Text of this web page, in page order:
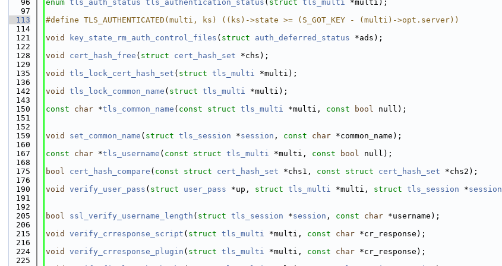
   96
enum tls_auth_status tls_authentication_status ( struct tls_multi *multi);
   97
  113
#define TLS_AUTHENTICATED(multi, ks) ((ks)->state >= (S_GOT_KEY - (multi)->opt.server))
  114
  121
void key_state_rm_auth_control_files ( struct auth_deferred_status *ads);
  122
  128
void cert_hash_free ( struct cert_hash_set *chs);
  129
  135
void tls_lock_cert_hash_set ( struct tls_multi *multi);
  136
  142
void tls_lock_common_name ( struct tls_multi *multi);
  143
  150
const char *tls_common_name ( const struct tls_multi *multi, const bool null);
  151
  152
  159
void set_common_name ( struct tls_session *session , const char *common_name);
  160
  167
const char *tls_username ( const struct tls_multi *multi, const bool null);
  168
  175
bool cert_hash_compare ( const struct cert_hash_set *chs1, const struct cert_hash_set *chs2);
  176
  190
void verify_user_pass ( struct user_pass *up, struct tls_multi *multi, struct tls_session *session
  191
  192
  205
bool ssl_verify_username_length ( struct tls_session *session , const char *username);
  206
  215
void verify_crresponse_script ( struct tls_multi *multi, const char *cr_response);
  216
  224
void verify_crresponse_plugin ( struct tls_multi *multi, const char *cr_response);
  225